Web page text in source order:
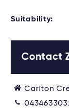
Suitability:
Contact
Carlton